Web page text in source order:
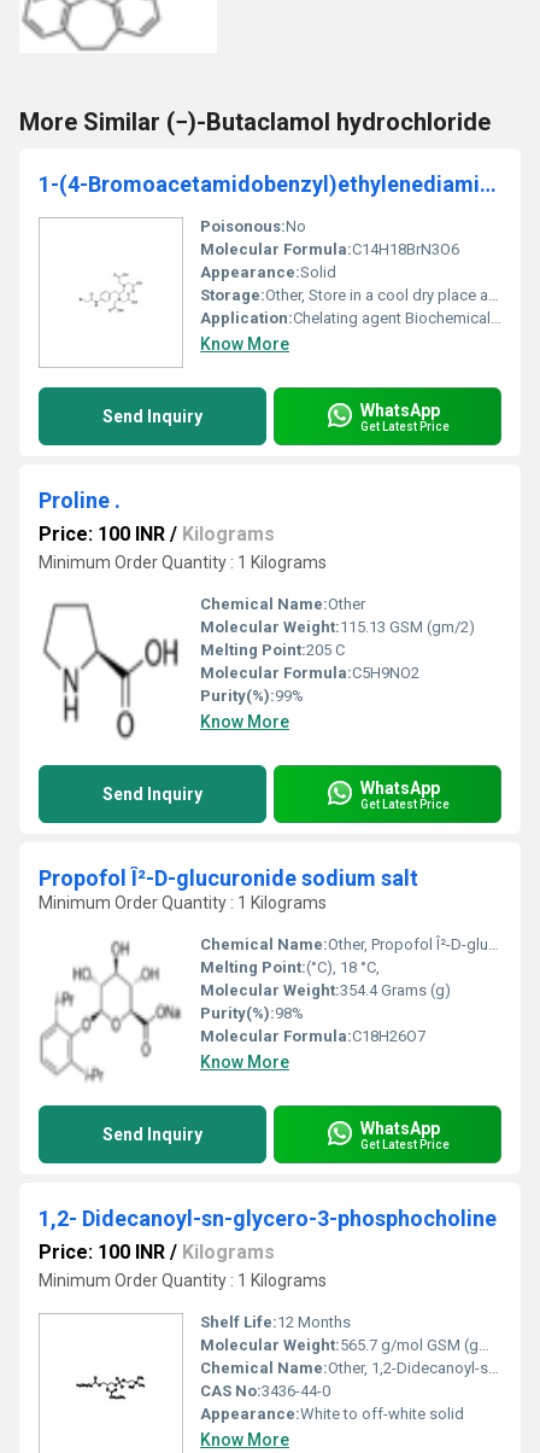
More Similar (−)-Butaclamol hydrochloride
1-(4-Bromoacetamidobenzyl)ethylenediamine-N,N,Nâ²,Nâ²-tetraacetic acid
Poisonous:No
Molecular Formula:C14H18BrN3O6
Appearance:Solid
Storage:Other, Store in a cool dry place away from light
Application:Chelating agent Biochemical reagent, Other
Know More
Send Inquiry WhatsApp
Get Latest Price
Proline .
Price: 100 INR / Kilograms
Minimum Order Quantity : 1 Kilograms
Chemical Name:Other
Molecular Weight:115.13 GSM (gm/2)
Melting Point:205 C
Molecular Formula:C5H9NO2
Purity(%):99%
Know More
Send Inquiry WhatsApp
Get Latest Price
Propofol Î²-D-glucuronide sodium salt
Minimum Order Quantity : 1 Kilograms
Chemical Name:Other, Propofol Î²-D-glucuronide sodium salt
Melting Point:(°C), 18 °C,
Molecular Weight:354.4 Grams (g)
Purity(%):98%
Molecular Formula:C18H26O7
Know More
Send Inquiry WhatsApp
Get Latest Price
1,2- Didecanoyl-sn-glycero-3-phosphocholine
Price: 100 INR / Kilograms
Minimum Order Quantity : 1 Kilograms
Shelf Life:12 Months
Molecular Weight:565.7 g/mol GSM (gm/2)
Chemical Name:Other, 1,2-Didecanoyl-sn-glycero-3-phosphocholine
CAS No:3436-44-0
Appearance:White to off-white solid
Know More